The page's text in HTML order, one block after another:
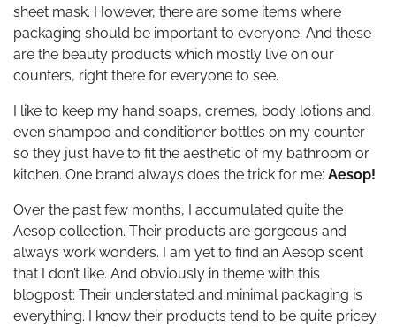
sheet mask. However, there are some items where
packaging should be important to everyone. And these
are the beauty products which mostly live on our
counters, right there for everyone to see.
I like to keep my hand soaps, cremes, body lotions and
even shampoo and conditioner bottles on my counter
so they just have to fit the aesthetic of my bathroom or
kitchen. One brand always does the trick for me: Aesop!
Over the past few months, I accumulated quite the
Aesop collection. Their products are gorgeous and
always work wonders. I am yet to find an Aesop scent
that I don’t like. And obviously in theme with this
blogpost: Their understated and minimal packaging is
everything. I know their products tend to be quite pricey.